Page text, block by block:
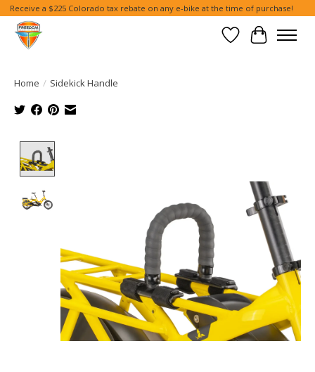
Receive a $225 Colorado tax rebate on any e-bike at the time of purchase!
Wish List
Cart
Home / Sidekick Handle